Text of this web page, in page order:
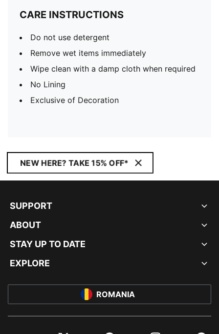
CARE INSTRUCTIONS
Do not use detergent
Remove wet items immediately
Wipe clean with a damp cloth when required
No Lining
Exclusive of Decoration
NEW HERE? TAKE 15% OFF*
SUPPORT
ABOUT
STAY UP TO DATE
EXPLORE
ROMANIA